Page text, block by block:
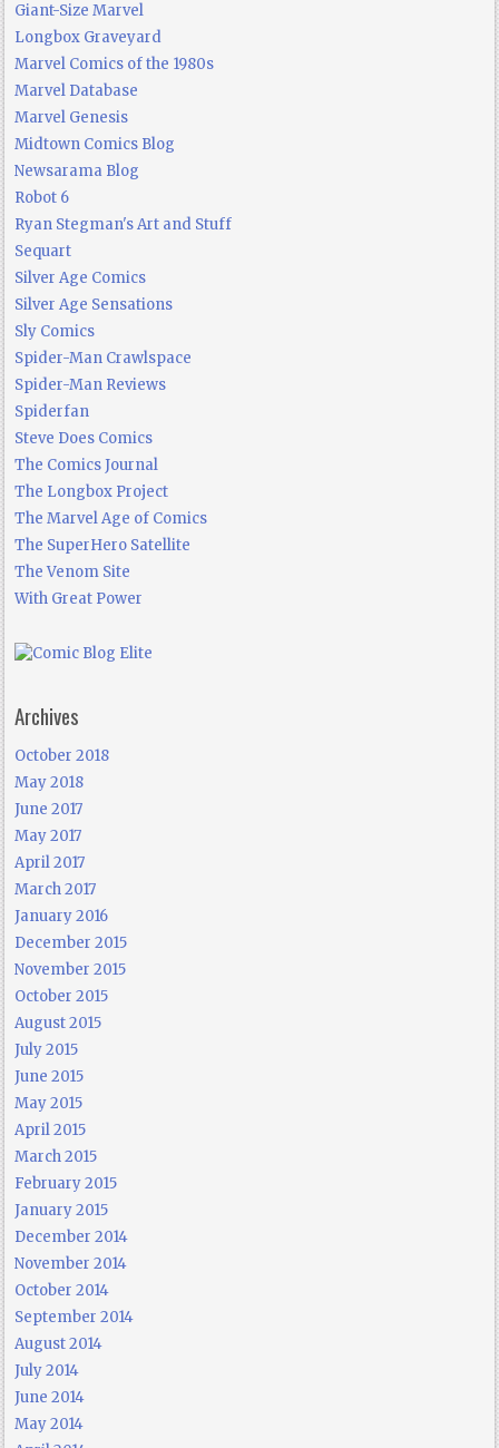
Giant-Size Marvel
Longbox Graveyard
Marvel Comics of the 1980s
Marvel Database
Marvel Genesis
Midtown Comics Blog
Newsarama Blog
Robot 6
Ryan Stegman's Art and Stuff
Sequart
Silver Age Comics
Silver Age Sensations
Sly Comics
Spider-Man Crawlspace
Spider-Man Reviews
Spiderfan
Steve Does Comics
The Comics Journal
The Longbox Project
The Marvel Age of Comics
The SuperHero Satellite
The Venom Site
With Great Power
Archives
October 2018
May 2018
June 2017
May 2017
April 2017
March 2017
January 2016
December 2015
November 2015
October 2015
August 2015
July 2015
June 2015
May 2015
April 2015
March 2015
February 2015
January 2015
December 2014
November 2014
October 2014
September 2014
August 2014
July 2014
June 2014
May 2014